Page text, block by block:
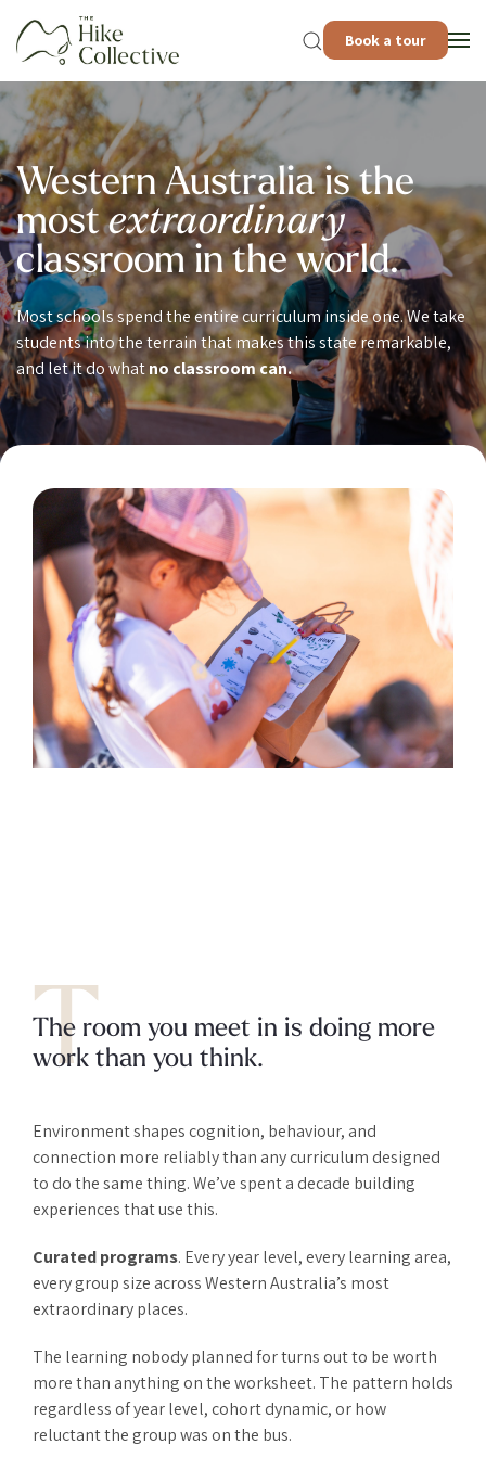
Book a tour
Western Australia is the
mostextraordinary
classroom in the world.
Most schools spend the entire curriculum inside one. We take
students into the terrain that makes this state remarkable,
and let it do whatno classroom can.
T
The room you meet in is doing more
work than you think.
Environment shapes cognition, behaviour, and
connection more reliably than any curriculum designed
to do the same thing. We’ve spent a decade building
experiences that use this.
Curated programs. Every year level, every learning area,
every group size across Western Australia’s most
extraordinary places.
The learning nobody planned for turns out to be worth
more than anything on the worksheet. The pattern holds
regardless of year level, cohort dynamic, or how
reluctant the group was on the bus.